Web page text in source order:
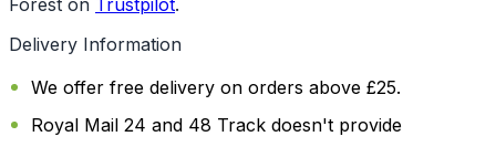
Delivery Information
We offer free delivery on orders above £25.
Royal Mail 24 and 48 Track doesn't provide